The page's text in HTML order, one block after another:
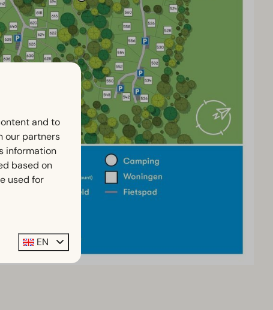
and to
our partners
information
based on
used for
EN